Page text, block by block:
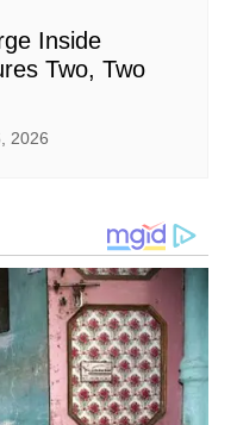
Inside
Two, Two
2026